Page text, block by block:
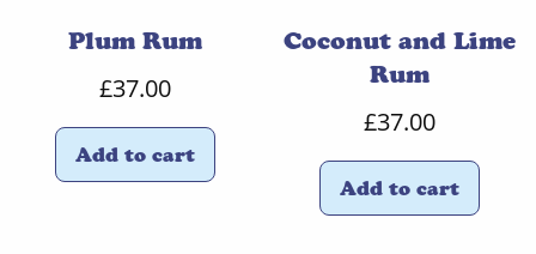
Plum Rum
£37.00
Add to cart
Coconut and Lime
Rum
£37.00
Add to cart